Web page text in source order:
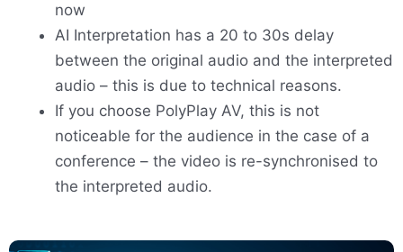
now
AI Interpretation has a 20 to 30s delay
between the original audio and the interpreted
audio – this is due to technical reasons.
If you choose PolyPlay AV, this is not
noticeable for the audience in the case of a
conference – the video is re-synchronised to
the interpreted audio.